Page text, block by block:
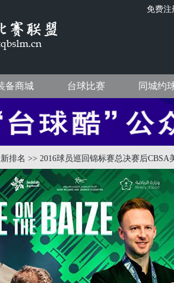
免费注
备商城 台球比赛 同城约
排名 >> 2016球员巡回锦标赛总决赛后CBSA